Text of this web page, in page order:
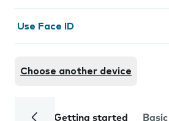
Use Face ID
Choose another device
Getting started